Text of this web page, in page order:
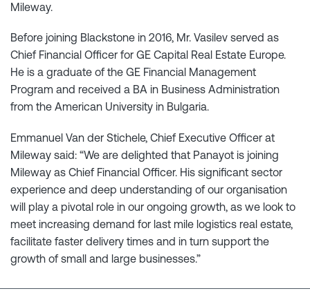
Mileway.
Before joining Blackstone in 2016, Mr. Vasilev served as
Chief Financial Officer for GE Capital Real Estate Europe.
He is a graduate of the GE Financial Management
Program and received a BA in Business Administration
from the American University in Bulgaria.
Emmanuel Van der Stichele, Chief Executive Officer at
Mileway said: “We are delighted that Panayot is joining
Mileway as Chief Financial Officer. His significant sector
experience and deep understanding of our organisation
will play a pivotal role in our ongoing growth, as we look to
meet increasing demand for last mile logistics real estate,
facilitate faster delivery times and in turn support the
growth of small and large businesses.”